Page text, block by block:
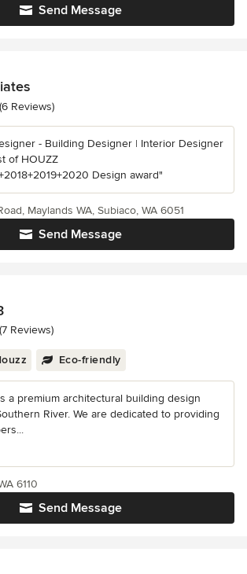
Send Message
of 5 stars
(6 Reviews)
- Building Designer | Interior Designer
of HOUZZ
Design award"
Send Message
Maylands WA, Subiaco, WA 6051
of 5 stars
(7 Reviews)
Eco-friendly
a premium architectural building design
River. We are dedicated to providing
Send Message
6110